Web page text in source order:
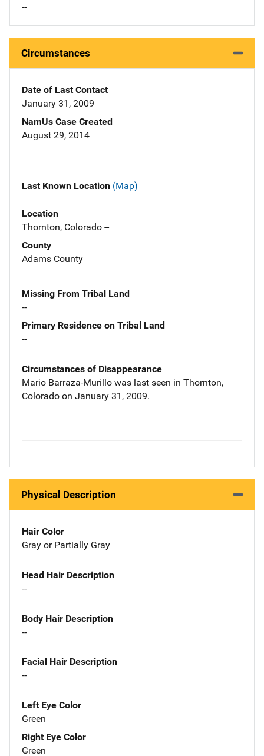
--
Circumstances
Date of Last Contact
January 31, 2009
NamUs Case Created
August 29, 2014
Last Known Location (Map)
Location
Thornton, Colorado --
County
Adams County
Missing From Tribal Land
--
Primary Residence on Tribal Land
--
Circumstances of Disappearance
Mario Barraza-Murillo was last seen in Thornton,
Colorado on January 31, 2009.
Physical Description
Hair Color
Gray or Partially Gray
Head Hair Description
--
Body Hair Description
--
Facial Hair Description
--
Left Eye Color
Green
Right Eye Color
Green